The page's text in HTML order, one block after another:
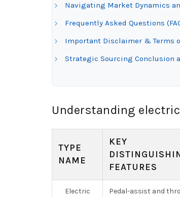
Navigating Market Dynamics
Frequently Asked Questions
Important Disclaimer & Terms
Strategic Sourcing Conclusion
Understanding
TYPE
NAME
KEY
FEATURES
Electric
Pedal-assist and